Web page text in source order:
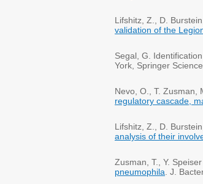
Lifshitz, Z., D.
validation of the
Segal, G.
York, Springer
Nevo, O., T. Zusman,
regulatory cascade,
Lifshitz, Z., D.
analysis of their
Zusman, T., Y.
pneumophila . J.